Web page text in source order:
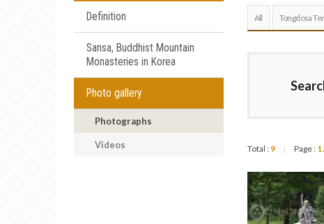
Definition
Sansa, Buddhist Mountain
Monasteries in Korea
Photo gallery
Photographs
Videos
All Tongdosa
Total : 9 | Page : 1